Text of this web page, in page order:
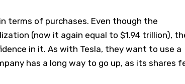
terms of purchases. Even though the
(now it again equal to $1.94 trillion),
in it. As with Tesla, they want to use a
has a long way to go up, as its shares